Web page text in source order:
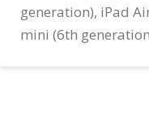
generation), iPad
mini (6th